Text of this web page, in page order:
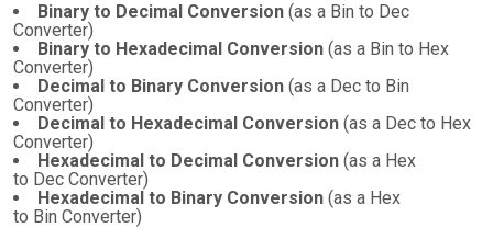
Binary to Decimal Conversion (as a Bin to Dec
Converter)
Binary to Hexadecimal Conversion (as a Bin to Hex
Converter)
Decimal to Binary Conversion (as a Dec to Bin
Converter)
Decimal to Hexadecimal Conversion (as a Dec to Hex
Converter)
Hexadecimal to Decimal Conversion (as a Hex
to Dec Converter)
Hexadecimal to Binary Conversion (as a Hex
to Bin Converter)